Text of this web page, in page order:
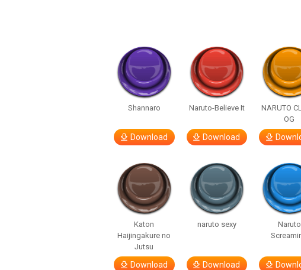
Shannaro
Download
Naruto-Believe It
Download
NARUTO
OG
Katon
Haijingakure no
Jutsu
Download
naruto sexy
Download
Naruto